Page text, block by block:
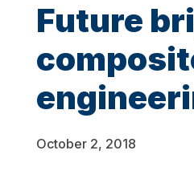
Future
October 2, 2018